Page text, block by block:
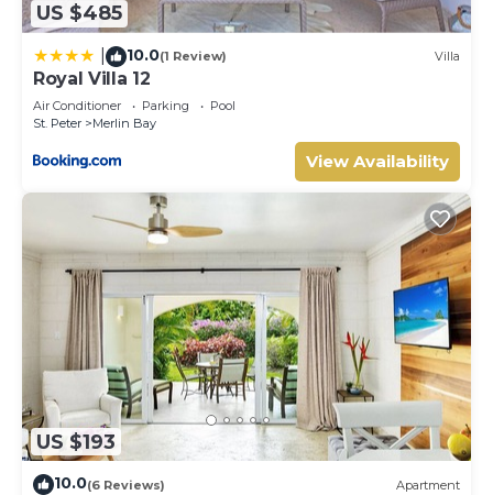
US $485
10.0(1 Review) Villa
Royal Villa 12
Air Conditioner Parking
Pool
St. Peter
Merlin Bay
View Availability
US $193
10.0(6 Reviews) Apartment